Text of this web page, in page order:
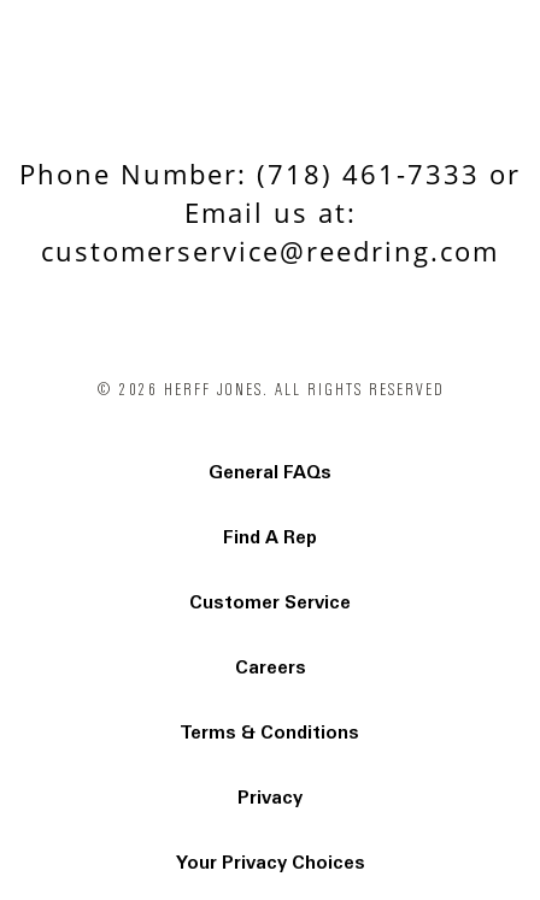
Phone Number: (718) 461-7333 or
Email us at:
customerservice@reedring.com
© 2026 HERFF JONES. ALL RIGHTS RESERVED
General FAQs
Find A Rep
Customer Service
Careers
Terms & Conditions
Privacy
Your Privacy Choices